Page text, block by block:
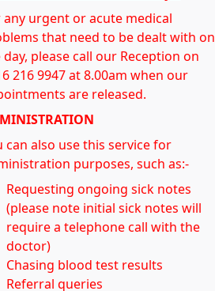
any urgent or acute medical
that need to be dealt with on
day, please call our Reception on
216 9947 at 8.00am when our
are released.
can also use this service for
purposes, such as:-
Requesting ongoing sick notes
(please note initial sick notes will
require a telephone call with the
doctor)
Chasing blood test results
Referral queries